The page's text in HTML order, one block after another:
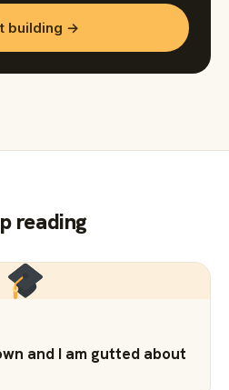
building →
reading
and I am gutted about